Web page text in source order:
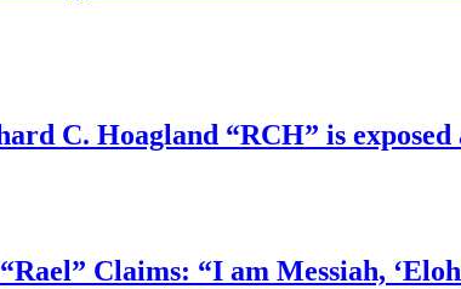
C. Hoagland “RCH” is
Claims: “I am Messiah,